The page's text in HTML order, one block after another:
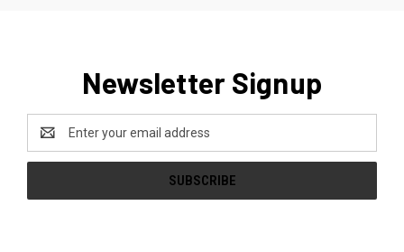
Newsletter Signup
Address